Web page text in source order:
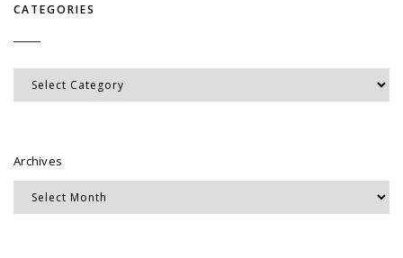
CATEGORIES
Categories
Archives